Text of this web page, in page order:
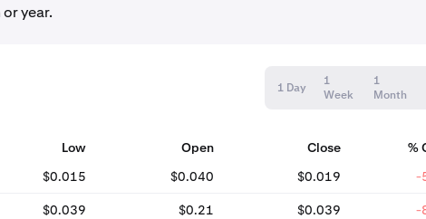
year.
1 Day
1
Week
1
Month
Low Open Close
%
$0.015 $0.040 $0.019 -
$0.039 $0.21 $0.039 -